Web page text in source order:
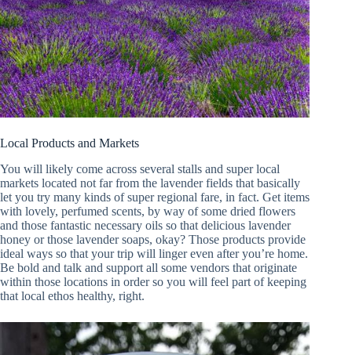
Local Products and Markets
You will likely come across several stalls and super local
markets located not far from the lavender fields that basically
let you try many kinds of super regional fare, in fact. Get items
with lovely, perfumed scents, by way of some dried flowers
and those fantastic necessary oils so that delicious lavender
honey or those lavender soaps, okay? Those products provide
ideal ways so that your trip will linger even after you’re home.
Be bold and talk and support all some vendors that originate
within those locations in order so you will feel part of keeping
that local ethos healthy, right.